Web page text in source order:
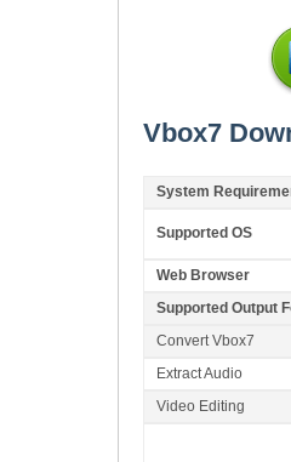
Vbox7
System
Supported OS
Web Browser
Supported Output
Convert Vbox7
Extract Audio
Video Editing